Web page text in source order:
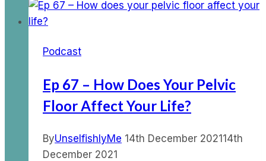
POWcast
Podcast
Ep 67 – How Does Your Pelvic
Floor Affect Your Life?
ByUnselfishlyMe 14th December 202114th
December 2021